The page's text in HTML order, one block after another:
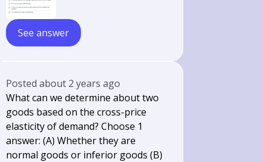
See answer
Postedabout 2 years ago
What can we determine about two
goods based on the cross-price
elasticity of demand? Choose 1
answer: (A) Whether they are
normal goods or inferior goods (B)